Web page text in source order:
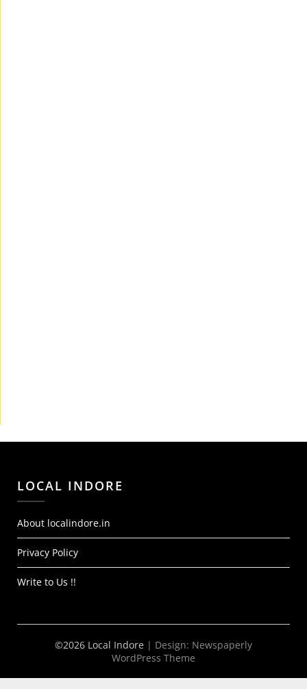
LOCAL INDORE
About localindore.in
Privacy Policy
Write to Us !!
©2026 Local Indore | Design: Newspaperly
WordPress Theme